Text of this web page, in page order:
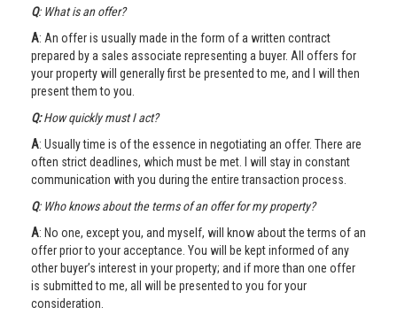
Q: What is an offer?
A: An offer is usually made in the form of a written contract
prepared by a sales associate representing a buyer. All offers for
your property will generally first be presented to me, and I will then
present them to you.
Q:How quickly must I act?
A: Usually time is of the essence in negotiating an offer. There are
often strict deadlines, which must be met. I will stay in constant
communication with you during the entire transaction process.
Q: Who knows about the terms of an offer for my property?
A: No one, except you, and myself, will know about the terms of an
offer prior to your acceptance. You will be kept informed of any
other buyer’s interest in your property; and if more than one offer
is submitted to me, all will be presented to you for your
consideration.